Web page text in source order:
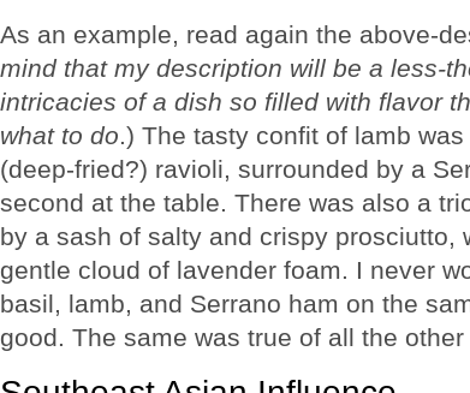
As an example, read again the above-
mind that my description will be a less-
intricacies of a dish so filled with flavor
what to do.) The tasty confit of lamb
(deep-fried?) ravioli, surrounded by a
second at the table. There was also a
by a sash of salty and crispy
gentle cloud of lavender foam. I never
basil, lamb, and Serrano ham on the
good. The same was true of all the